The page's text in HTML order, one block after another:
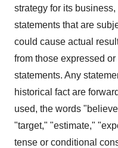
strategy for its
statements that are
could cause actual
from those expressed
statements. Any
historical fact are
used, the words
"target," "estimate,"
tense or conditional